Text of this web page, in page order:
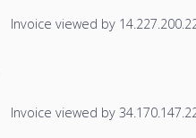
Invoice viewed by
Invoice viewed by